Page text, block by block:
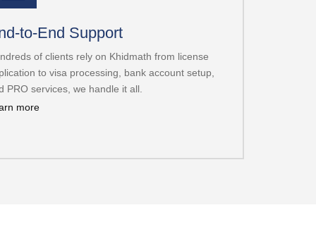
to-End Support
of clients rely on Khidmath from license
to visa processing, bank account setup,
PRO services, we handle it all.
more